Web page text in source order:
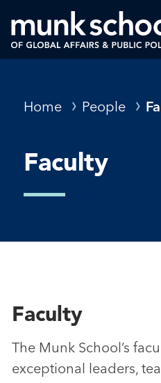
Skip
to
main
Breadcrumbs
Home People
Faculty
Faculty
The Munk School’s
exceptional leaders,